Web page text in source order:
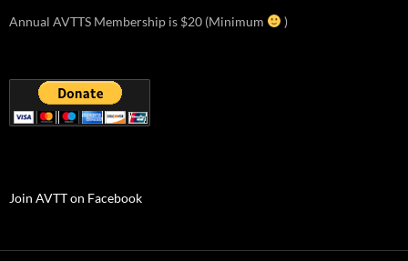
Annual AVTTS Membership is $20 (Minimum )
Join AVTT on Facebook